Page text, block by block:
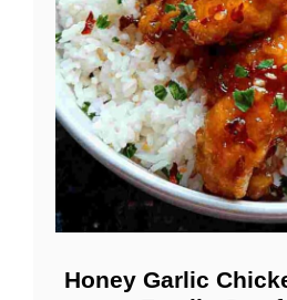
Honey Garlic